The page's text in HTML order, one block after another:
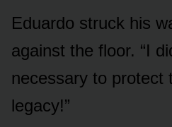
Eduardo struck his
against the floor. “I
necessary to protect
legacy!”